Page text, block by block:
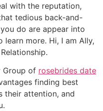
with the reputation,
tedious back-and-
do are appear into
more. Hi, I am Ally,
Group of rosebrides date
finding best
their attention, and